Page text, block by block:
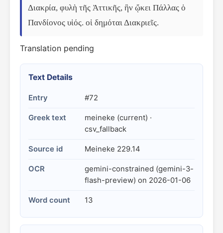
Διακρία, φυλὴ τῆς Ἀττικῆς, ἣν ᾤκει Πάλλας ὁ
Πανδίονος υἱός. οἱ δημόται Διακριεῖς.
Translation pending
Text Details
Entry #72
Greek text
meineke (current) ·
csv_fallback
Source id Meineke 229.14
OCR
gemini-constrained (gemini-3-
flash-preview) on 2026-01-06
Word count 13